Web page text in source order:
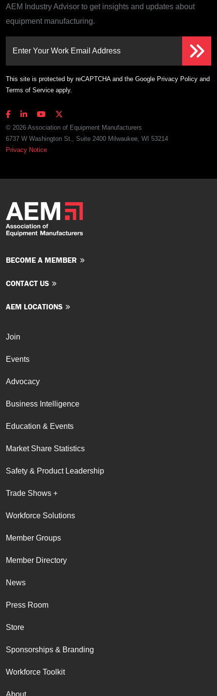
AEM Industry Advisor to get insights and updates about
equipment manufacturing.
Enter Your Work Email Address
This site is protected by reCAPTCHA and the Google Privacy Policy and
Terms of Service apply.
© 2026 Association of Equipment Manufacturers
6737 W Washington St., Suite 2400 Milwaukee, WI 53214
Privacy Notice
BECOME A MEMBER
CONTACT US
AEM LOCATIONS
Join
Events
Advocacy
Business Intelligence
Education & Events
Market Share Statistics
Safety & Product Leadership
Trade Shows +
Workforce Solutions
Member Groups
Member Directory
News
Press Room
Store
Sponsorships & Branding
Workforce Toolkit
About